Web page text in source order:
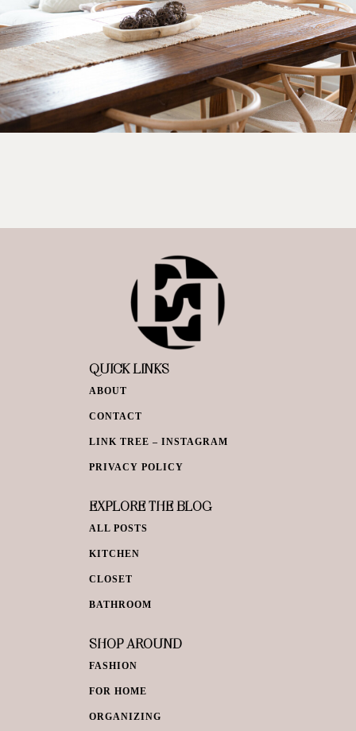
QUICK LINKS
ABOUT
CONTACT
LINK TREE – INSTAGRAM
PRIVACY POLICY
EXPLORE THE BLOG
ALL POSTS
KITCHEN
CLOSET
BATHROOM
SHOP AROUND
FASHION
FOR HOME
ORGANIZING